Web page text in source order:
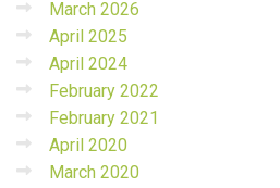
March 2026
April 2025
April 2024
February 2022
February 2021
April 2020
March 2020